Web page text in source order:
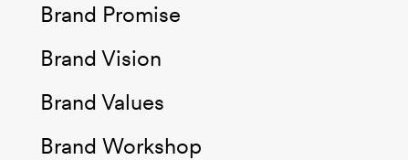
Brand Promise
Brand Vision
Brand Values
Brand Workshop